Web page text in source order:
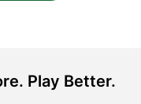
Play Better.